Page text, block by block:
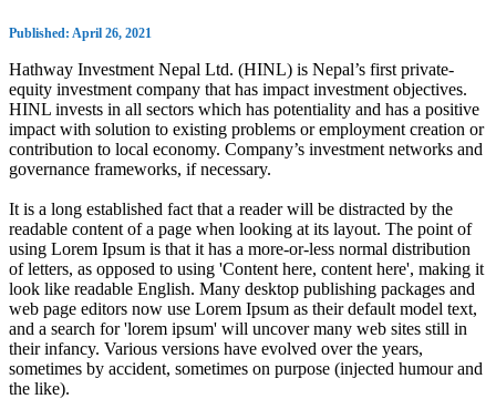
Published: April 26, 2021
Hathway Investment Nepal Ltd. (HINL) is Nepal’s first private-
equity investment company that has impact investment objectives.
HINL invests in all sectors which has potentiality and has a positive
impact with solution to existing problems or employment creation or
contribution to local economy. Company’s investment networks and
governance frameworks, if necessary.
It is a long established fact that a reader will be distracted by the
readable content of a page when looking at its layout. The point of
using Lorem Ipsum is that it has a more-or-less normal distribution
of letters, as opposed to using 'Content here, content here', making it
look like readable English. Many desktop publishing packages and
web page editors now use Lorem Ipsum as their default model text,
and a search for 'lorem ipsum' will uncover many web sites still in
their infancy. Various versions have evolved over the years,
sometimes by accident, sometimes on purpose (injected humour and
the like).